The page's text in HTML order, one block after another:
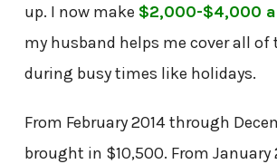
up. I now make $2,000-$4,000
my husband helps me cover all of
during busy times like holidays.
From February 2014 through
brought in $10,500. From January